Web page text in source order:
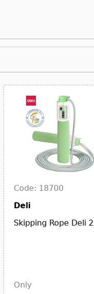
Code: 18700
Deli
Skipping Rope Deli
Only